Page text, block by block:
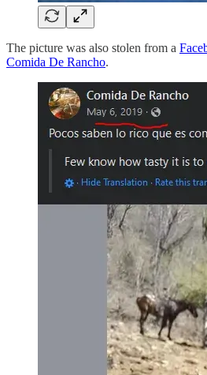
The picture was also stolen from a
Comida De Rancho.